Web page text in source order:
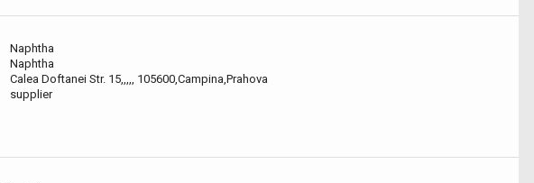
Naphtha
Naphtha
Calea Doftanei Str. 15,,,,, 105600,Campina,Prahova
supplier